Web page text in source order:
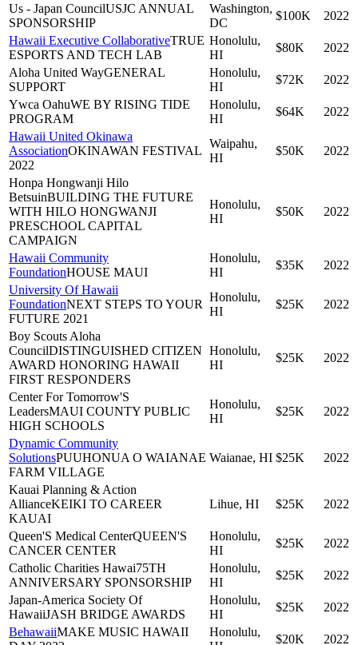
Us - Japan CouncilUSJC ANNUAL
SPONSORSHIP
Washington,
DC
$100K
2022
Hawaii Executive CollaborativeTRUE
ESPORTS AND TECH LAB
Honolulu,
HI
$80K
2022
Aloha United WayGENERAL
SUPPORT
Honolulu,
HI
$72K
2022
Ywca OahuWE BY RISING TIDE
PROGRAM
Honolulu,
HI
$64K
2022
Hawaii United Okinawa
AssociationOKINAWAN FESTIVAL
2022
Waipahu,
HI
$50K 2022
Honpa Hongwanji Hilo
BetsuinBUILDING THE FUTURE
WITH HILO HONGWANJI
PRESCHOOL CAPITAL
CAMPAIGN
Honolulu,
HI
$50K 2022
Hawaii Community
FoundationHOUSE MAUI
Honolulu,
HI
$35K
2022
University Of Hawaii
FoundationNEXT STEPS TO YOUR
FUTURE 2021
Honolulu,
HI
$25K 2022
Boy Scouts Aloha
CouncilDISTINGUISHED CITIZEN
AWARD HONORING HAWAII
FIRST RESPONDERS
Honolulu,
HI
$25K 2022
Center For Tomorrow'S
LeadersMAUI COUNTY PUBLIC
HIGH SCHOOLS
Honolulu,
HI
$25K 2022
Dynamic Community
SolutionsPUUHONUA O WAIANAE
FARM VILLAGE
Waianae, HI $25K 2022
Kauai Planning & Action
AllianceKEIKI TO CAREER
KAUAI
Lihue, HI $25K 2022
Queen'S Medical CenterQUEEN'S
CANCER CENTER
Honolulu,
HI
$25K
2022
Catholic Charities Hawai75TH
ANNIVERSARY SPONSORSHIP
Honolulu,
HI
$25K
2022
Japan-America Society Of
HawaiiJASH BRIDGE AWARDS
Honolulu,
HI
$25K
2022
BehawaiiMAKE MUSIC HAWAII
Honolulu,
$20K 2022